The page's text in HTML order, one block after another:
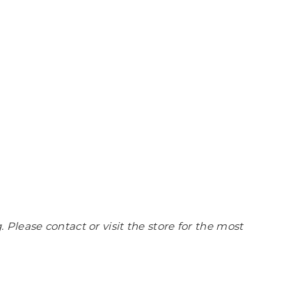
contact or visit the store for the most